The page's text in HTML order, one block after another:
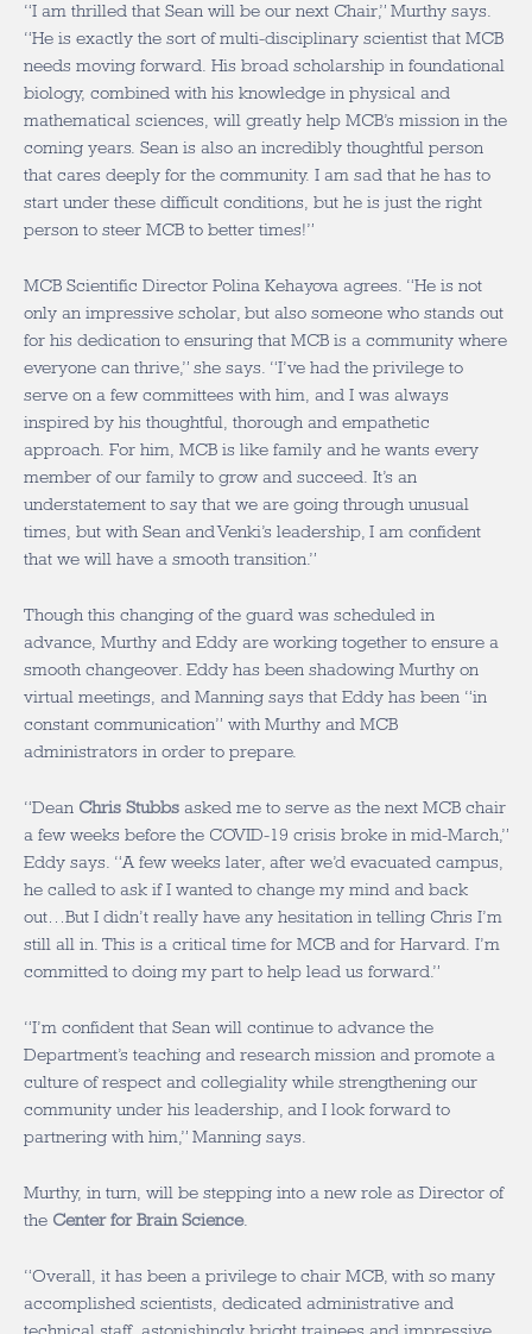
“I am thrilled that Sean will be our next Chair,” Murthy says.
“He is exactly the sort of multi-disciplinary scientist that MCB
needs moving forward. His broad scholarship in foundational
biology, combined with his knowledge in physical and
mathematical sciences, will greatly help MCB’s mission in the
coming years. Sean is also an incredibly thoughtful person
that cares deeply for the community. I am sad that he has to
start under these difficult conditions, but he is just the right
person to steer MCB to better times!”
MCB Scientific Director Polina Kehayova agrees. “He is not
only an impressive scholar, but also someone who stands out
for his dedication to ensuring that MCB is a community where
everyone can thrive,” she says. “I’ve had the privilege to
serve on a few committees with him, and I was always
inspired by his thoughtful, thorough and empathetic
approach. For him, MCB is like family and he wants every
member of our family to grow and succeed. It’s an
understatement to say that we are going through unusual
times, but with Sean and Venki’s leadership, I am confident
that we will have a smooth transition.”
Though this changing of the guard was scheduled in
advance, Murthy and Eddy are working together to ensure a
smooth changeover. Eddy has been shadowing Murthy on
virtual meetings, and Manning says that Eddy has been “in
constant communication” with Murthy and MCB
administrators in order to prepare.
“Dean Chris Stubbs asked me to serve as the next MCB chair
a few weeks before the COVID-19 crisis broke in mid-March,”
Eddy says. “A few weeks later, after we’d evacuated campus,
he called to ask if I wanted to change my mind and back
out…But I didn’t really have any hesitation in telling Chris I’m
still all in. This is a critical time for MCB and for Harvard. I’m
committed to doing my part to help lead us forward.”
“I’m confident that Sean will continue to advance the
Department’s teaching and research mission and promote a
culture of respect and collegiality while strengthening our
community under his leadership, and I look forward to
partnering with him,” Manning says.
Murthy, in turn, will be stepping into a new role as Director of
the Center for Brain Science.
“Overall, it has been a privilege to chair MCB, with so many
accomplished scientists, dedicated administrative and